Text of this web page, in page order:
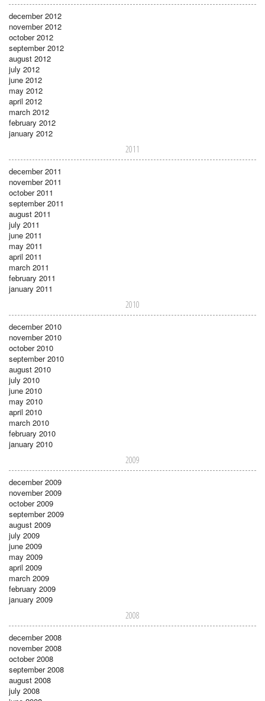
december 2012
november 2012
october 2012
september 2012
august 2012
july 2012
june 2012
may 2012
april 2012
march 2012
february 2012
january 2012
2011
december 2011
november 2011
october 2011
september 2011
august 2011
july 2011
june 2011
may 2011
april 2011
march 2011
february 2011
january 2011
2010
december 2010
november 2010
october 2010
september 2010
august 2010
july 2010
june 2010
may 2010
april 2010
march 2010
february 2010
january 2010
2009
december 2009
november 2009
october 2009
september 2009
august 2009
july 2009
june 2009
may 2009
april 2009
march 2009
february 2009
january 2009
2008
december 2008
november 2008
october 2008
september 2008
august 2008
july 2008